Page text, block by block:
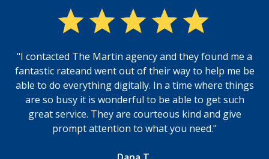
"I contacted The Martin agency and they found me a
fantastic rateand went out of their way to help me be
able to do everything digitally. In a time where things
are so busy it is wonderful to be able to get such
great service. They are courteous kind and give
prompt attention to what you need."